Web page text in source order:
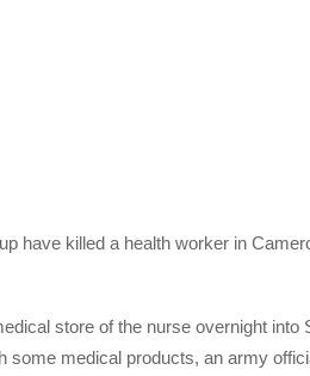
have killed a health worker in
store of the nurse overnight into
some medical products, an army